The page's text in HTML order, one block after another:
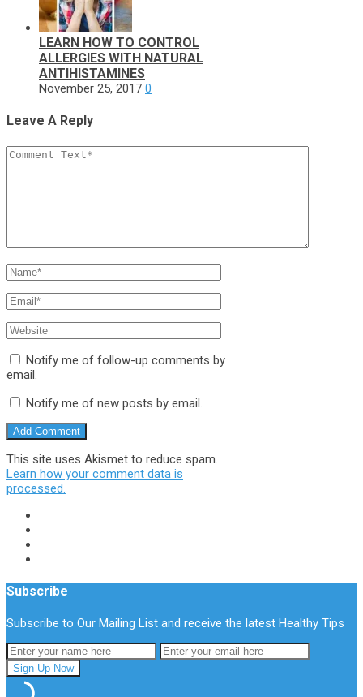
LEARN HOW TO CONTROL
ALLERGIES WITH NATURAL
ANTIHISTAMINES
November 25, 2017 0
Leave A Reply
Notify me of follow-up comments by
email.
Notify me of new posts by email.
This site uses Akismet to reduce spam.
Learn how your comment data is
processed.
Subscribe
Subscribe to Our Mailing List and receive the latest Healthy Tips